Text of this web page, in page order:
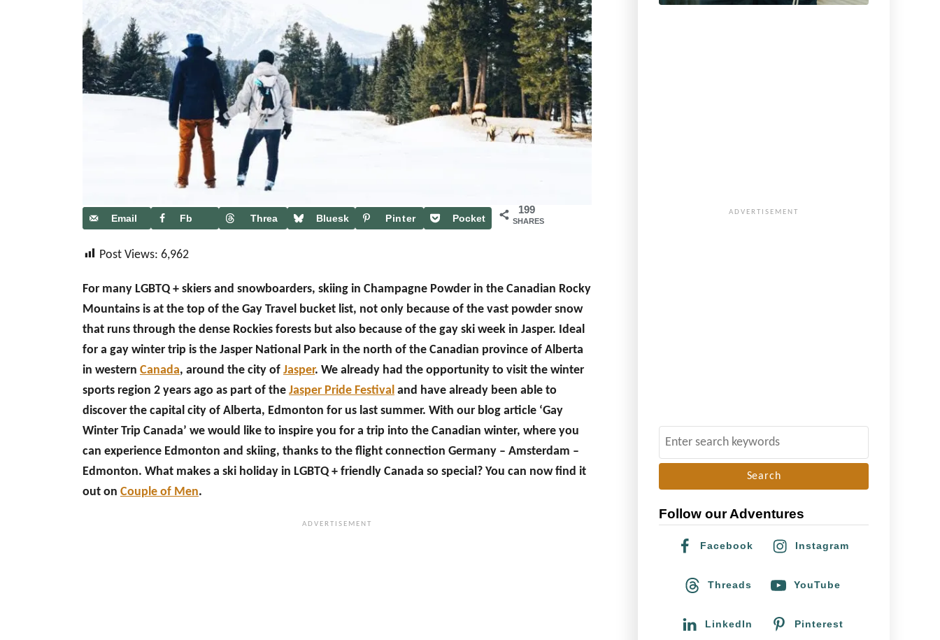
199
SHARES
Email Fb
Threa
Bluesk
Pinter
Pocket
Post Views: 6,962
For many LGBTQ + skiers and snowboarders, skiing in Champagne Powder in the Canadian Rocky
Mountains is at the top of the Gay Travel bucket list, not only because of the vast powder snow
that runs through the dense Rockies forests but also because of the gay ski week in Jasper. Ideal
for a gay winter trip is the Jasper National Park in the north of the Canadian province of Alberta
in western Canada, around the city of Jasper. We already had the opportunity to visit the winter
sports region 2 years ago as part of the Jasper Pride Festival and have already been able to
discover the capital city of Alberta, Edmonton for us last summer. With our blog article ‘Gay
Winter Trip Canada’ we would like to inspire you for a trip into the Canadian winter, where you
can experience Edmonton and skiing, thanks to the flight connection Germany – Amsterdam –
Edmonton. What makes a ski holiday in LGBTQ + friendly Canada so special? You can now find it
out on Couple of Men.
e
c
Follow our Adventures
Facebook Instagram
Threads YouTube
LinkedIn Pinterest